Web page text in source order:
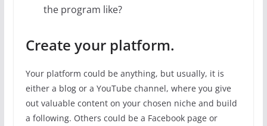
the program like?
Create your platform.
Your platform could be anything, but usually, it is
either a blog or a YouTube channel, where you give
out valuable content on your chosen niche and build
a following. Others could be a Facebook page or